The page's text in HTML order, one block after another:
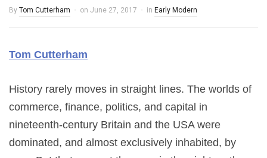
By Tom Cutterham on June 27, 2017 in Early Modern
Tom Cutterham
History rarely moves in straight lines. The worlds of
commerce, finance, politics, and capital in
nineteenth-century Britain and the USA were
dominated, and almost exclusively inhabited, by